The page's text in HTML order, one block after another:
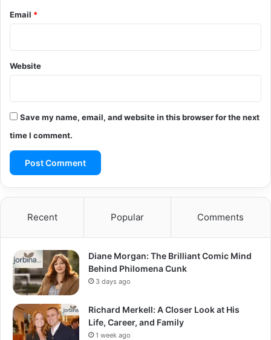
Email *
Website
Save my name, email, and website in this browser for the next
time I comment.
Recent Popular Comments
Diane Morgan: The Brilliant Comic Mind
Behind Philomena Cunk
3 days ago
Richard Merkell: A Closer Look at His
Life, Career, and Family
1 week ago